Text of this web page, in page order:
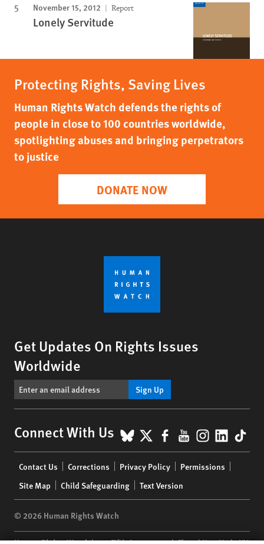
November 15, 2012 Report
Lonely Servitude
Protecting Rights, Saving Lives
Human Rights Watch defends the rights of
people in close to 100 countries worldwide,
spotlighting abuses and bringing perpetrators
to justice
DONATE NOW
Get Updates On Rights Issues
Worldwide
Sign Up
Connect With Us BlueSky
X Facebook
YouTube
menu
Contact Us Corrections Privacy Policy
Permissions
Site Map
Child Safeguarding Text Version
© 2026 Human Rights Watch